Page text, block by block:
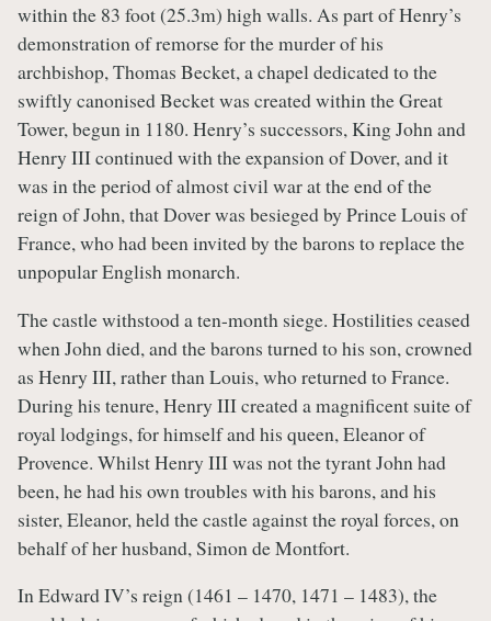
within the 83 foot (25.3m) high walls. As part of Henry’s
demonstration of remorse for the murder of his
archbishop, Thomas Becket, a chapel dedicated to the
swiftly canonised Becket was created within the Great
Tower, begun in 1180. Henry’s successors, King John and
Henry III continued with the expansion of Dover, and it
was in the period of almost civil war at the end of the
reign of John, that Dover was besieged by Prince Louis of
France, who had been invited by the barons to replace the
unpopular English monarch.
The castle withstood a ten-month siege. Hostilities ceased
when John died, and the barons turned to his son, crowned
as Henry III, rather than Louis, who returned to France.
During his tenure, Henry III created a magnificent suite of
royal lodgings, for himself and his queen, Eleanor of
Provence. Whilst Henry III was not the tyrant John had
been, he had his own troubles with his barons, and his
sister, Eleanor, held the castle against the royal forces, on
behalf of her husband, Simon de Montfort.
In Edward IV’s reign (1461 – 1470, 1471 – 1483), the